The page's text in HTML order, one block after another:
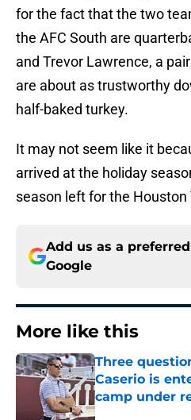
for the fact that the two
the AFC South are
and Trevor Lawrence, a
are about as trustworthy
half-baked turkey.
It may not seem like it
arrived at the holiday
season left for the Houston
Add us as a
Google
More like this
Three
Caserio is
camp under
Published by on